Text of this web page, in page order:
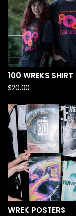
100 WREKS SHIRT
$20.00
WREK POSTERS